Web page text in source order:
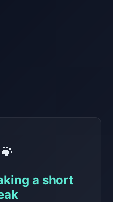
a short